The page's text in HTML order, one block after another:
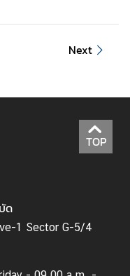
Next
TOP
ด
1 Sector G-5/4